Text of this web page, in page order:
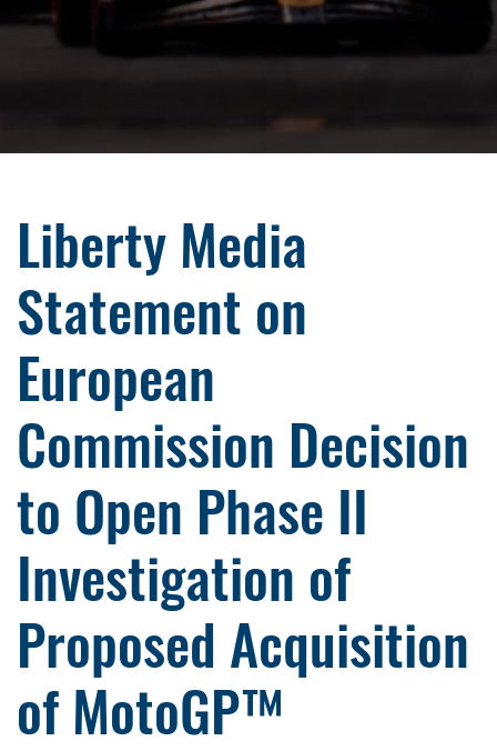
Liberty Media
Statement on
European
Commission Decision
to Open Phase II
Investigation of
Proposed Acquisition
of MotoGP™